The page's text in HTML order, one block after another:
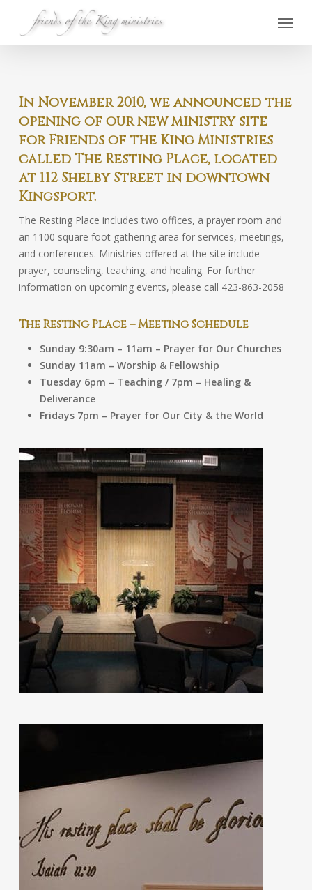
Menu
In November 2010, we announced the
opening of our new ministry site
for Friends of the King Ministries
called The Resting Place, located
at 112 Shelby Street in downtown
Kingsport.
The Resting Place includes two offices, a prayer room and
an 1100 square foot gathering area for services, meetings,
and conferences. Ministries offered at the site include
prayer, counseling, teaching, and healing. For further
information on upcoming events, please call 423-863-2058
The Resting Place – Meeting Schedule
Sunday 9:30am – 11am – Prayer for Our Churches
Sunday 11am – Worship & Fellowship
Tuesday 6pm – Teaching / 7pm – Healing &
Deliverance
Fridays 7pm – Prayer for Our City & the World